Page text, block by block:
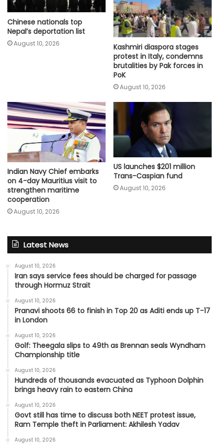
Chinese nationals top
Nepal’s deportation list
August 10, 2026
Kashmiri diaspora stages
protest in Italy, condemns
brutalities by Pak forces in
PoK
August 10, 2026
Indian Navy Chief embarks
on 4-day Mauritius visit to
strengthen maritime
cooperation
August 10, 2026
US launches $201 million
Trans-Caspian fund
August 10, 2026
Latest News
August 10, 2026
Iran says service fees should be charged for passage
through Hormuz Strait
August 10, 2026
Pranavi shoots 66 to finish in Top 20 as Aditi ends up T-17
in London
August 10, 2026
Golf: Theegala slips to 49th as Brennan seals Wyndham
Championship title
August 10, 2026
Hundreds of thousands evacuated as Typhoon Dolphin
brings heavy rain to eastern China
August 10, 2026
Govt still has time to discuss both NEET protest issue,
Ram Temple theft in Parliament: Akhilesh Yadav
August 10, 2026